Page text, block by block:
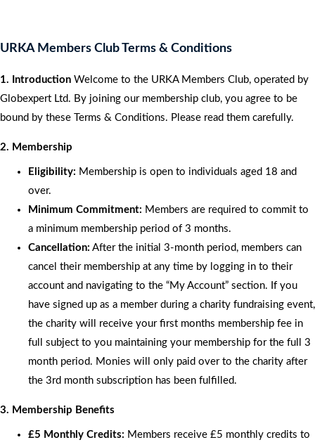
URKA Members Club Terms & Conditions
1. Introduction Welcome to the URKA Members Club, operated by
Globexpert Ltd. By joining our membership club, you agree to be
bound by these Terms & Conditions. Please read them carefully.
2. Membership
Eligibility: Membership is open to individuals aged 18 and
over.
Minimum Commitment: Members are required to commit to
a minimum membership period of 3 months.
Cancellation: After the initial 3-month period, members can
cancel their membership at any time by logging in to their
account and navigating to the “My Account” section. If you
have signed up as a member during a charity fundraising event,
the charity will receive your first months membership fee in
full subject to you maintaining your membership for the full 3
month period. Monies will only paid over to the charity after
the 3rd month subscription has been fulfilled.
3. Membership Benefits
£5 Monthly Credits: Members receive £5 monthly credits to